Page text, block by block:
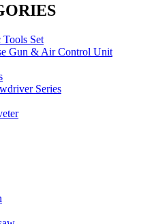
Set
Gun & Air Control Unit
Series